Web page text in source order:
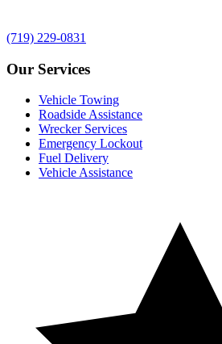
(719) 229-0831
Our Services
Vehicle Towing
Roadside Assistance
Wrecker Services
Emergency Lockout
Fuel Delivery
Vehicle Assistance